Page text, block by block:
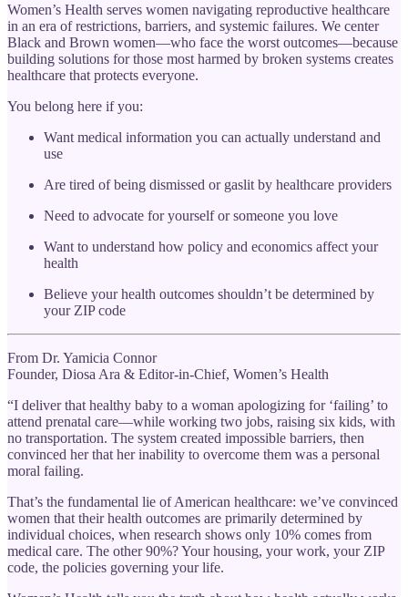
Women’s Health serves women navigating reproductive healthcare
in an era of restrictions, barriers, and systemic failures. We center
Black and Brown women—who face the worst outcomes—because
building solutions for those most harmed by broken systems creates
healthcare that protects everyone.
You belong here if you:
Want medical information you can actually understand and
use
Are tired of being dismissed or gaslit by healthcare providers
Need to advocate for yourself or someone you love
Want to understand how policy and economics affect your
health
Believe your health outcomes shouldn’t be determined by
your ZIP code
From Dr. Yamicia Connor
Founder, Diosa Ara & Editor-in-Chief, Women’s Health
“I deliver that healthy baby to a woman apologizing for ‘failing’ to
attend prenatal care—while working two jobs, raising six kids, with
no transportation. The system created impossible barriers, then
convinced her that her inability to overcome them was a personal
moral failing.
That’s the fundamental lie of American healthcare: we’ve convinced
women that their health outcomes are primarily determined by
individual choices, when research shows only 10% comes from
medical care. The other 90%? Your housing, your work, your ZIP
code, the policies governing your life.